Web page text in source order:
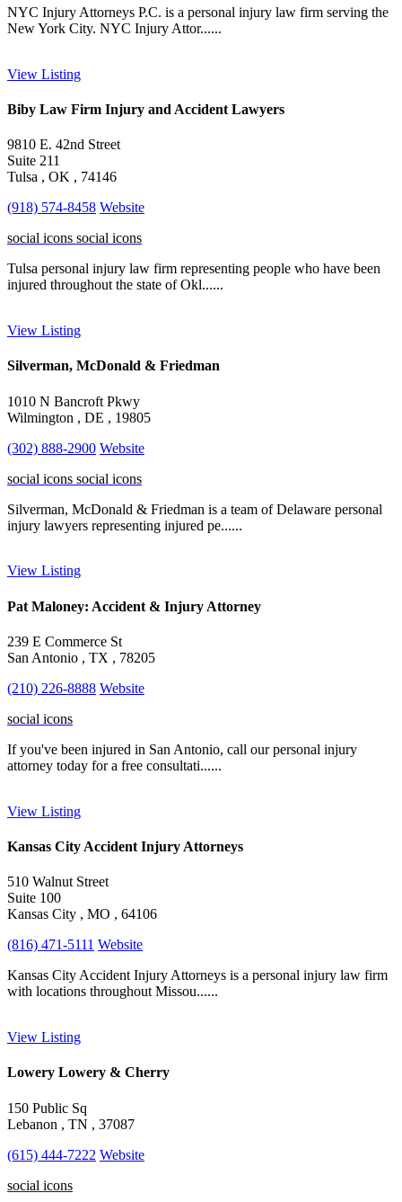
NYC Injury Attorneys P.C. is a personal injury law firm serving the
New York City. NYC Injury Attor......
View Listing
Biby Law Firm Injury and Accident Lawyers
9810 E. 42nd Street
Suite 211
Tulsa , OK , 74146
(918) 574-8458 Website
social icons social icons
Tulsa personal injury law firm representing people who have been
injured throughout the state of Okl......
View Listing
Silverman, McDonald & Friedman
1010 N Bancroft Pkwy
Wilmington , DE , 19805
(302) 888-2900 Website
social icons social icons
Silverman, McDonald & Friedman is a team of Delaware personal
injury lawyers representing injured pe......
View Listing
Pat Maloney: Accident & Injury Attorney
239 E Commerce St
San Antonio , TX , 78205
(210) 226-8888 Website
social icons
If you've been injured in San Antonio, call our personal injury
attorney today for a free consultati......
View Listing
Kansas City Accident Injury Attorneys
510 Walnut Street
Suite 100
Kansas City , MO , 64106
(816) 471-5111 Website
Kansas City Accident Injury Attorneys is a personal injury law firm
with locations throughout Missou......
View Listing
Lowery Lowery & Cherry
150 Public Sq
Lebanon , TN , 37087
(615) 444-7222 Website
social icons